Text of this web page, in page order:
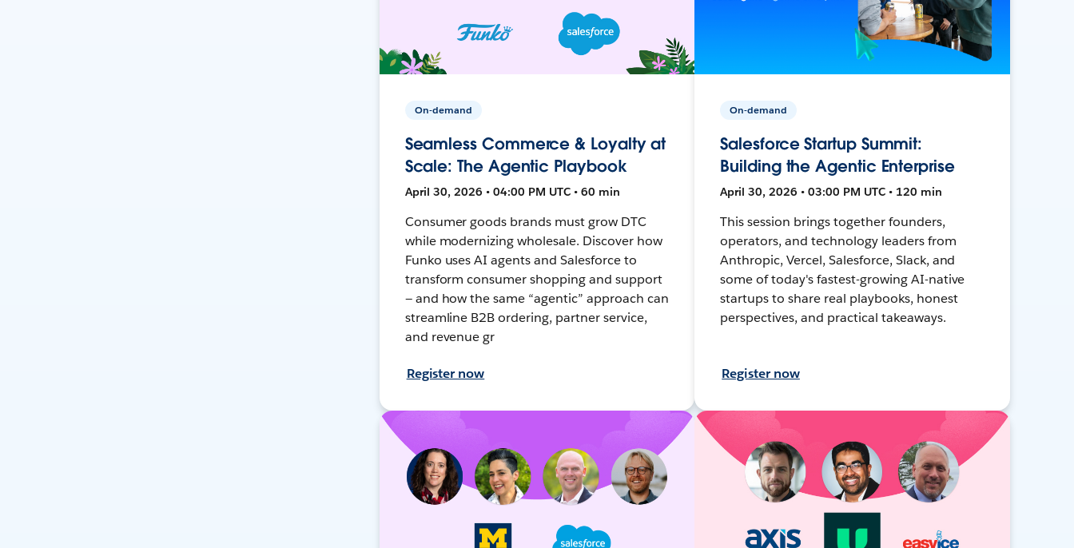
On-demand
Seamless Commerce & Loyalty at
Scale: The Agentic Playbook
April 30, 2026 • 04:00 PM UTC • 60 min
Consumer goods brands must grow DTC
while modernizing wholesale. Discover how
Funko uses AI agents and Salesforce to
transform consumer shopping and support
— and how the same “agentic” approach can
streamline B2B ordering, partner service,
and revenue gr
Register now
On-demand
Salesforce Startup Summit:
Building the Agentic Enterprise
April 30, 2026 • 03:00 PM UTC • 120 min
This session brings together founders,
operators, and technology leaders from
Anthropic, Vercel, Salesforce, Slack, and
some of today's fastest-growing AI-native
startups to share real playbooks, honest
perspectives, and practical takeaways.
Register now